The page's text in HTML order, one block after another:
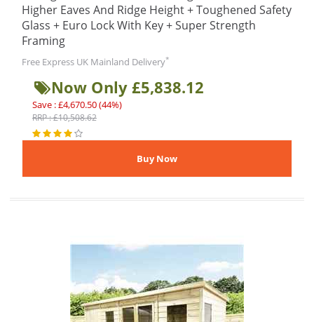
Higher Eaves And Ridge Height + Toughened Safety
Glass + Euro Lock With Key + Super Strength
Framing
Free Express UK Mainland Delivery*
Now Only £5,838.12
Save : £4,670.50 (44%)
RRP : £10,508.62